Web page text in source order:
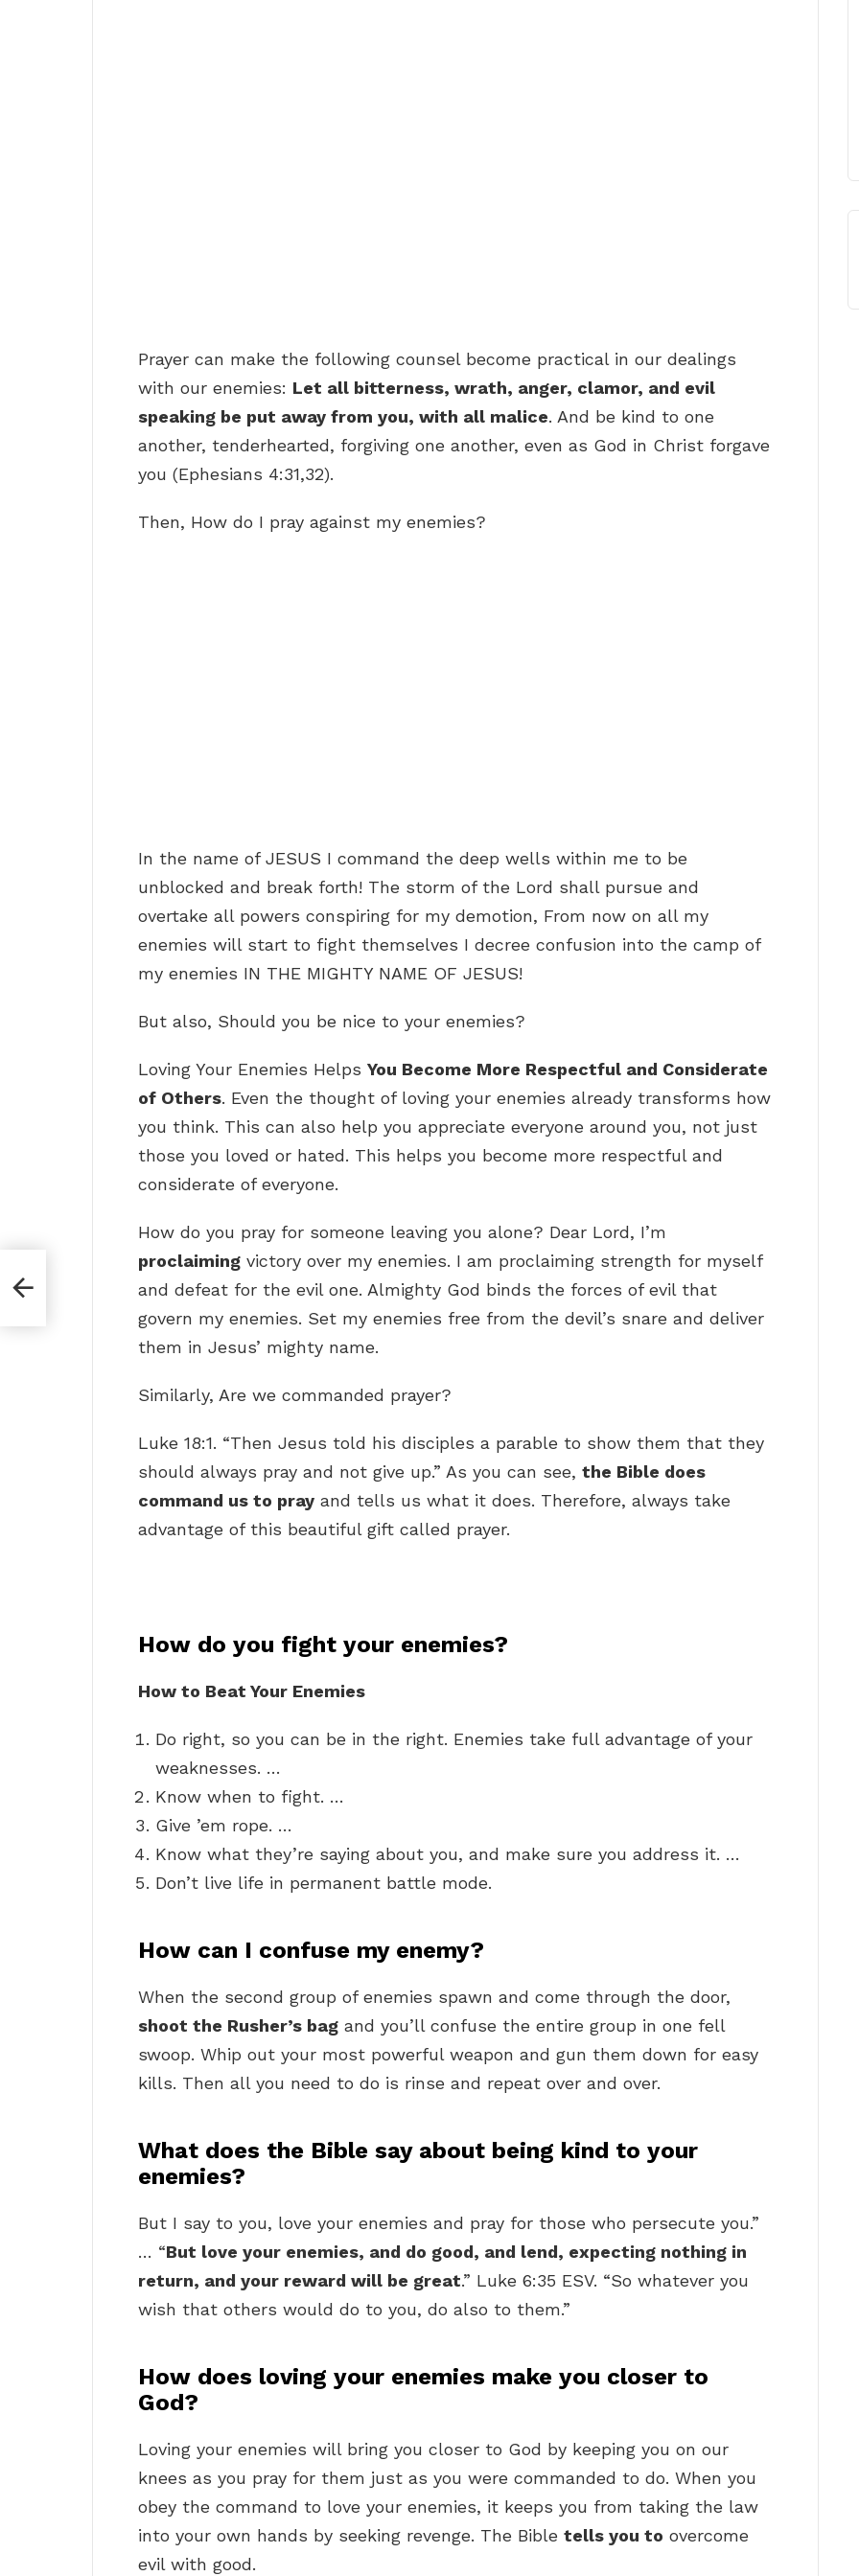
Prayer can make the following counsel become practical in our dealings
with our enemies: Let all bitterness, wrath, anger, clamor, and evil
speaking be put away from you, with all malice. And be kind to one
another, tenderhearted, forgiving one another, even as God in Christ forgave
you (Ephesians 4:31,32).
Then, How do I pray against my enemies?
In the name of JESUS I command the deep wells within me to be
unblocked and break forth! The storm of the Lord shall pursue and
overtake all powers conspiring for my demotion, From now on all my
enemies will start to fight themselves I decree confusion into the camp of
my enemies IN THE MIGHTY NAME OF JESUS!
But also, Should you be nice to your enemies?
Loving Your Enemies Helps You Become More Respectful and Considerate
of Others. Even the thought of loving your enemies already transforms how
you think. This can also help you appreciate everyone around you, not just
those you loved or hated. This helps you become more respectful and
considerate of everyone.
How do you pray for someone leaving you alone? Dear Lord, I’m
proclaiming victory over my enemies. I am proclaiming strength for myself
and defeat for the evil one. Almighty God binds the forces of evil that
govern my enemies. Set my enemies free from the devil’s snare and deliver
them in Jesus’ mighty name.
Similarly, Are we commanded prayer?
Luke 18:1. “Then Jesus told his disciples a parable to show them that they
should always pray and not give up.” As you can see, the Bible does
command us to pray and tells us what it does. Therefore, always take
advantage of this beautiful gift called prayer.
How do you fight your enemies?
How to Beat Your Enemies
Do right, so you can be in the right. Enemies take full advantage of your
weaknesses. …
Know when to fight. …
Give ’em rope. …
Know what they’re saying about you, and make sure you address it. …
Don’t live life in permanent battle mode.
How can I confuse my enemy?
When the second group of enemies spawn and come through the door,
shoot the Rusher’s bag and you’ll confuse the entire group in one fell
swoop. Whip out your most powerful weapon and gun them down for easy
kills. Then all you need to do is rinse and repeat over and over.
What does the Bible say about being kind to your
enemies?
But I say to you, love your enemies and pray for those who persecute you.”
… “But love your enemies, and do good, and lend, expecting nothing in
return, and your reward will be great.” Luke 6:35 ESV. “So whatever you
wish that others would do to you, do also to them.”
How does loving your enemies make you closer to
God?
Loving your enemies will bring you closer to God by keeping you on our
knees as you pray for them just as you were commanded to do. When you
obey the command to love your enemies, it keeps you from taking the law
into your own hands by seeking revenge. The Bible tells you to overcome
evil with good.